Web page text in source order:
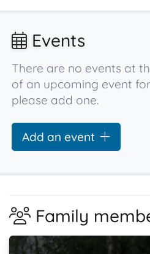
Events
There are no events at
of an upcoming event
please add one.
Add an event
Family